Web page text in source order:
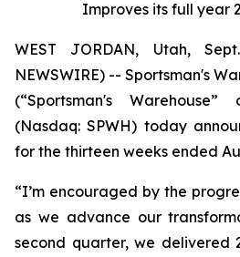
Improves its full year
WEST JORDAN, Utah,
NEWSWIRE) -- Sportsman's
(“Sportsman's
(Nasdaq: SPWH) today
for the thirteen weeks ended
“I’m encouraged by the
as we advance our
second quarter, we delivered